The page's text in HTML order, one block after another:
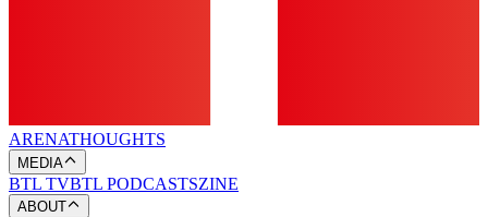
ARENATHOUGHTS
MEDIA
BTL TVBTL PODCASTSZINE
ABOUT